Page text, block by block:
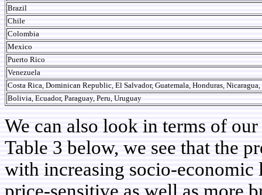
Brazil
Chile
Colombia
Mexico
Puerto Rico
Venezuela
Costa Rica, Dominican Republic, El Salvador, Guatemala, Honduras, Nicaragua,
Bolivia, Ecuador, Paraguay, Peru, Uruguay
We can also look in terms of
Table 3 below, we see that the
with increasing socio-economic